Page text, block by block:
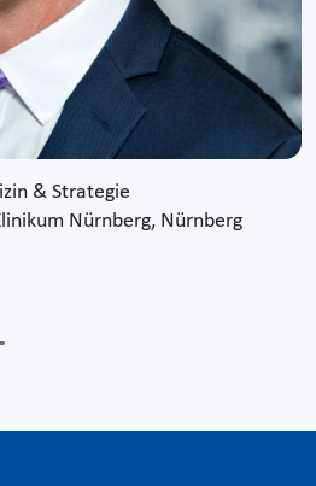
& Strategie
Nürnberg, Nürnberg